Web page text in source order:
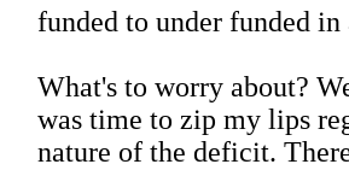
funded to under funded
What's to worry about?
was time to zip my lips
nature of the deficit.